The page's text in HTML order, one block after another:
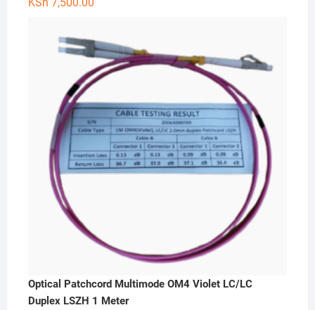
Optical Patchcord Multimode OM4 Violet LC/LC
Duplex LSZH 1 Meter